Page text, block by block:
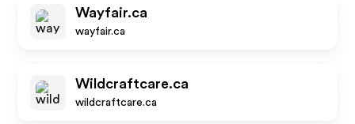
Wayfair.ca
wayfair.ca
Wildcraftcare.ca
wildcraftcare.ca